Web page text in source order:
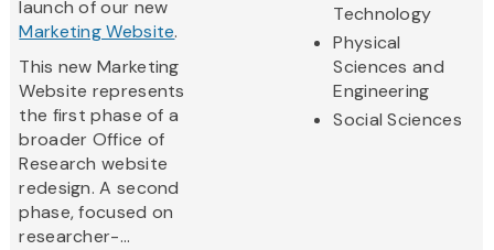
launch of our new
Marketing Website.
This new Marketing
Website represents
the first phase of a
broader Office of
Research website
redesign. A second
phase, focused on
researcher-...
Technology
Physical
Sciences and
Engineering
Social Sciences